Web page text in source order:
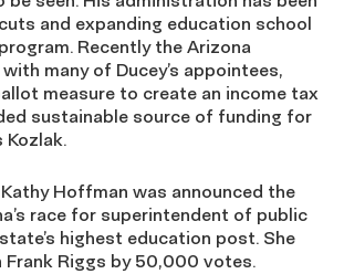
and expanding education school
Recently the Arizona
many of Ducey’s appointees,
measure to create an income tax
sustainable source of funding for
Kozlak.
Hoffman was announced the
race for superintendent of public
highest education post. She
Frank Riggs by 50,000 votes.